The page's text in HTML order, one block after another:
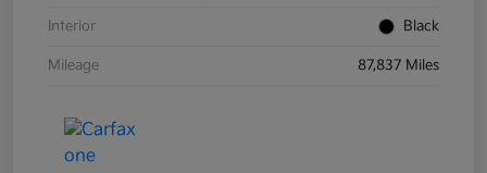
Interior Black
Mileage 87,837 Miles